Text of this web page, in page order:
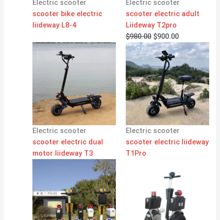
Electric scooter
scooter bike electric
liideway L8-4
Electric scooter
scooter electric adult
Liideway T2pro
$980.00 $900.00
Electric scooter
scooter electric dual
motor liideway T3
Electric scooter
scooter electric liideway
T1Pro